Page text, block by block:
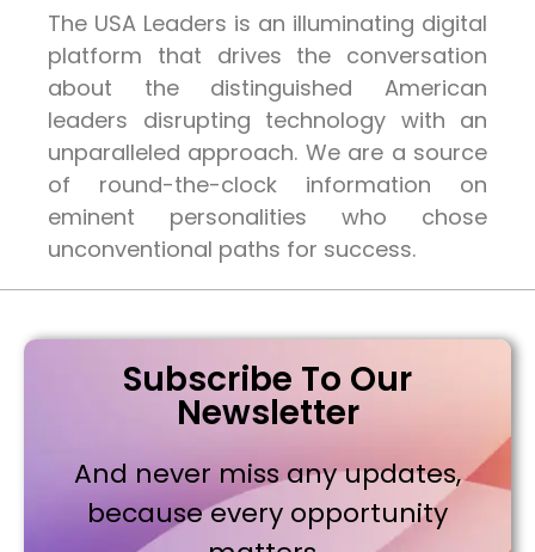
The USA Leaders is an illuminating digital
platform that drives the conversation
about the distinguished American
leaders disrupting technology with an
unparalleled approach. We are a source
of round-the-clock information on
eminent personalities who chose
unconventional paths for success.
Subscribe To Our
Newsletter
And never miss any updates,
because every opportunity